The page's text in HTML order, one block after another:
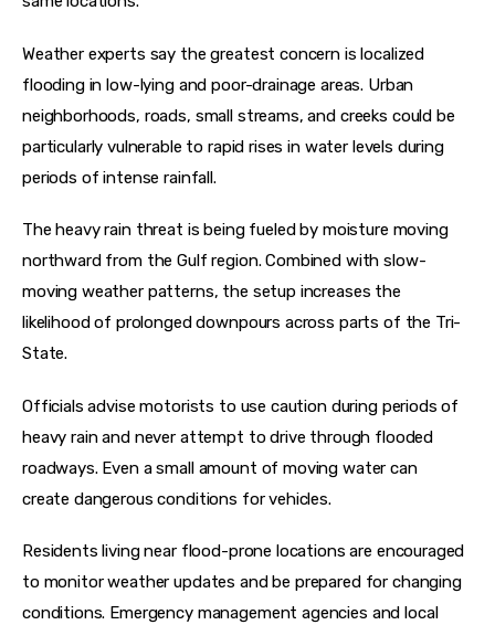
Weather experts say the greatest concern is localized
flooding in low-lying and poor-drainage areas. Urban
neighborhoods, roads, small streams, and creeks could be
particularly vulnerable to rapid rises in water levels during
periods of intense rainfall.
The heavy rain threat is being fueled by moisture moving
northward from the Gulf region. Combined with slow-
moving weather patterns, the setup increases the
likelihood of prolonged downpours across parts of the Tri-
State.
Officials advise motorists to use caution during periods of
heavy rain and never attempt to drive through flooded
roadways. Even a small amount of moving water can
create dangerous conditions for vehicles.
Residents living near flood-prone locations are encouraged
to monitor weather updates and be prepared for changing
conditions. Emergency management agencies and local